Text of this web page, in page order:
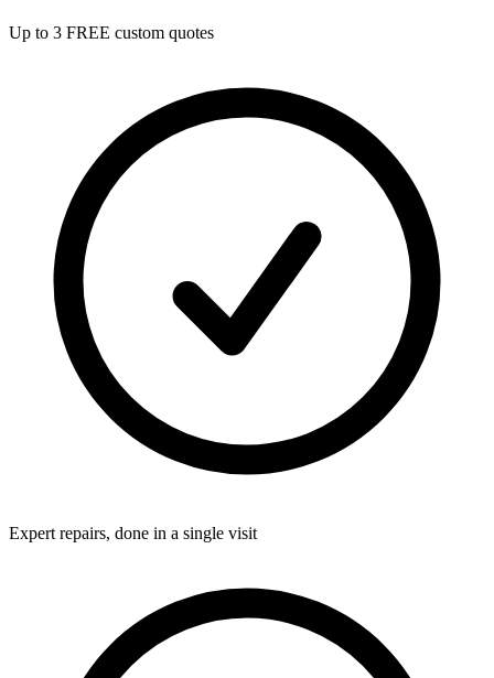
Up to 3 FREE custom quotes
Expert repairs, done in a single visit